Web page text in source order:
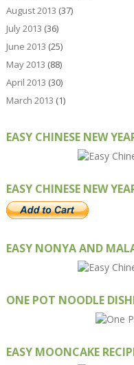
August 2013 (37)
July 2013 (36)
June 2013 (25)
May 2013 (88)
April 2013 (30)
March 2013 (1)
EASY CHINESE NEW
EASY CHINESE NEW
EASY NONYA AND
ONE POT NOODLE
EASY MOONCAKE